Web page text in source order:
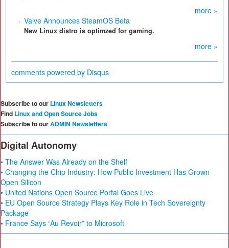
more »
Valve Announces SteamOS Beta
New Linux distro is optimzed for gaming.
more »
comments powered by Disqus
Subscribe to our Linux Newsletters
Find Linux and Open Source Jobs
Subscribe to ourADMIN Newsletters
Digital Autonomy
• The Answer Was Already on the Shelf
• Changing the Chip Industry: How Public Investment Has Grown
Open Silicon
• United Nations Open Source Portal Goes Live
• EU Open Source Strategy Plays Key Role in Tech Sovereignty
Package
• France Says “Au Revoir” to Microsoft